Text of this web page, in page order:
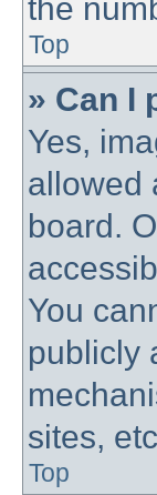
the
Top
» Can I
Yes,
allowed
board.
You
publicly
sites,
Top